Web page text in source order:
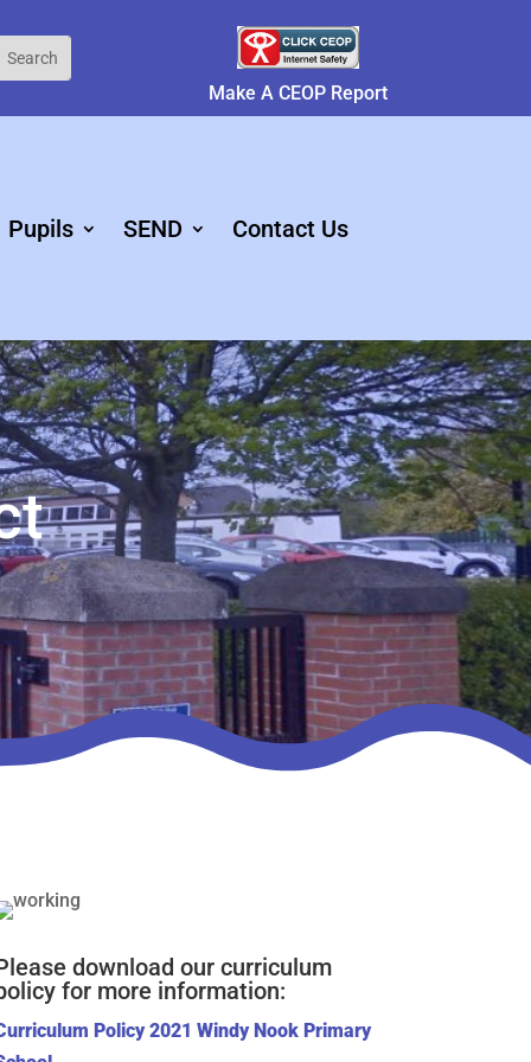
Make A CEOP Report
Pupils SEND Contact Us
download our curriculum
for more information:
Policy 2021 Windy Nook Primary